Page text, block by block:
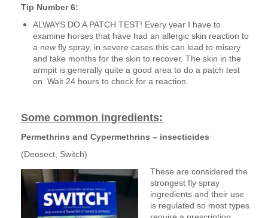
Tip Number 6:
ALWAYS DO A PATCH TEST! Every year I have to
examine horses that have had an allergic skin reaction to
a new fly spray, in severe cases this can lead to misery
and take months for the skin to recover. The skin in the
armpit is generally quite a good area to do a patch test
on. Wait 24 hours to check for a reaction.
Some common ingredients:
Permethrins and Cypermethrins – insecticides
(Deosect, Switch)
These are considered the
strongest fly spray
ingredients and their use
is regulated so most types